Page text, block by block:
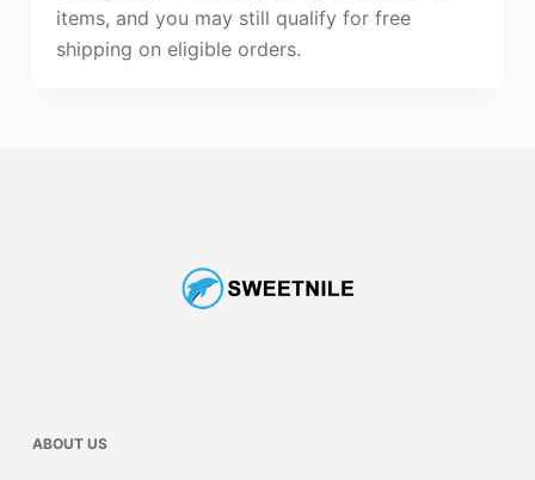
items, and you may still qualify for free
shipping on eligible orders.
ABOUT US